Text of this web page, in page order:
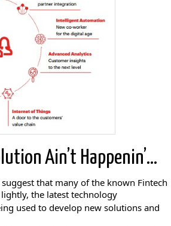
Ain’t Happenin’…
that many of the known Fintech
the latest technology
used to develop new solutions and